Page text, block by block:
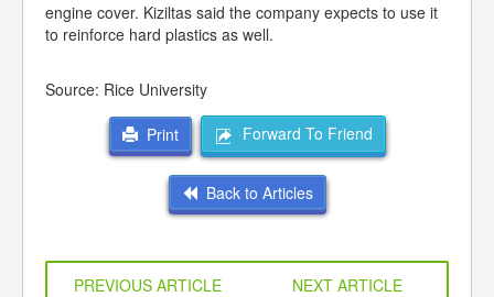
engine cover. Kiziltas said the company expects to use it
to reinforce hard plastics as well.
Source: Rice University
Print Forward To Friend
Back to Articles
PREVIOUS ARTICLE
NEXT ARTICLE